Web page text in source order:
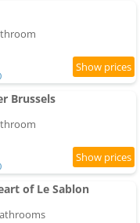
Brussels
of Le Sablon